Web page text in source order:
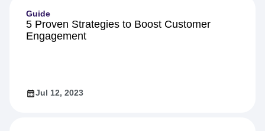
Guide
5 Proven Strategies to Boost Customer
Engagement
Jul 12, 2023